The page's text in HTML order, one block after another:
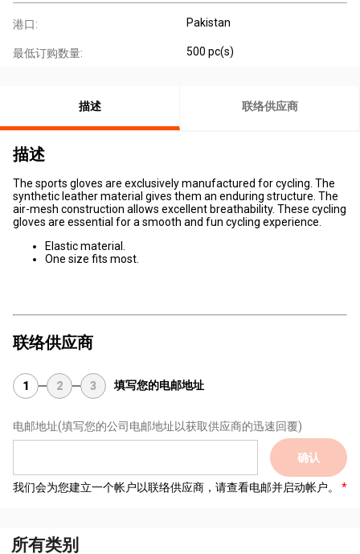
港口: Pakistan
最低订购数量: 500 pc(s)
描述 联络供应商
描述
The sports gloves are exclusively manufactured for cycling. The
synthetic leather material gives them an enduring structure. The
air-mesh construction allows excellent breathability. These cycling
gloves are essential for a smooth and fun cycling experience.
Elastic material.
One size fits most.
联络供应商
1 2 3 填写您的电邮地址
电邮地址(填写您的公司电邮地址以获取供应商的迅速回覆)
确认
我们会为您建立一个帐户以联络供应商，请查看电邮并启动帐户。
所有类别